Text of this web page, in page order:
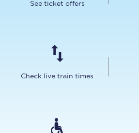
See ticket offers
Check live train times